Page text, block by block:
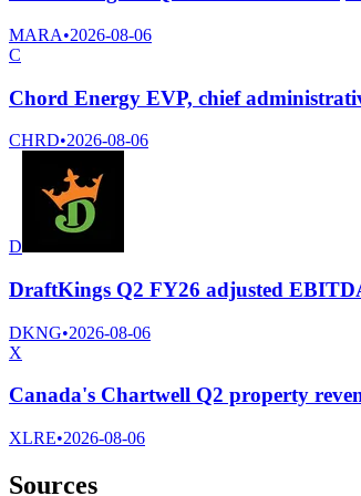
MARA•2026-08-06
C
Chord Energy EVP, chief
CHRD•2026-08-06
D
DraftKings Q2 FY26 adjusted
DKNG•2026-08-06
X
Canada's Chartwell Q2 property
XLRE•2026-08-06
Sources